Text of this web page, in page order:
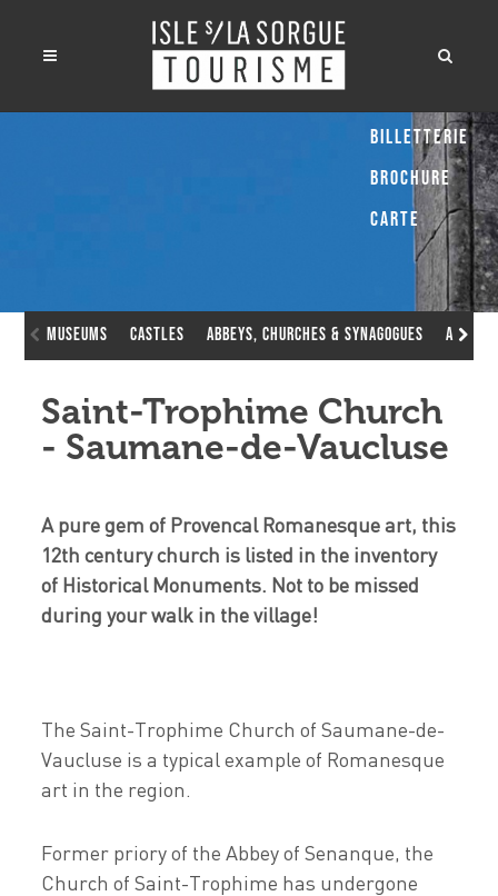
museums Castles Abbeys, Churches & Synagogues
Saint-Trophime Church
- Saumane-de-Vaucluse
A pure gem of Provencal Romanesque art, this
12th century church is listed in the inventory
of Historical Monuments. Not to be missed
during your walk in the village!
The Saint-Trophime Church of Saumane-de-
Vaucluse is a typical example of Romanesque
art in the region.
Former priory of the Abbey of Senanque, the
Church of Saint-Trophime has undergone
Billetterie
Brochure
Carte